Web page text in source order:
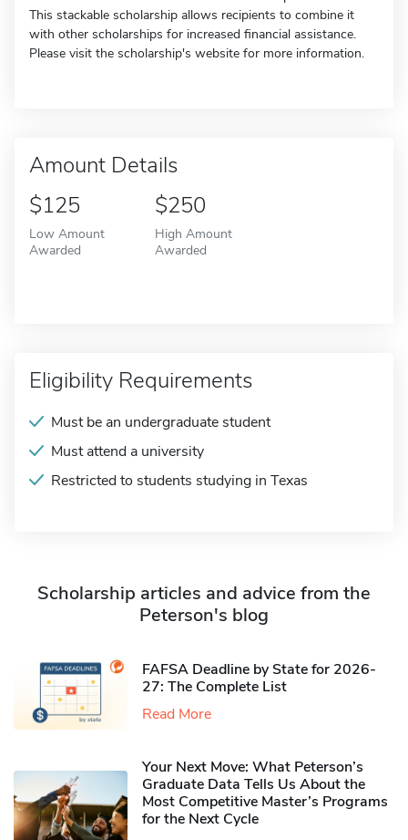
This stackable scholarship allows recipients to combine it
with other scholarships for increased financial assistance.
Please visit the scholarship's website for more information.
Amount Details
$125
Low Amount
Awarded
$250
High Amount
Awarded
Eligibility Requirements
Must be an undergraduate student
Must attend a university
Restricted to students studying in Texas
Scholarship articles and advice from the
Peterson's blog
FAFSA Deadline by State for 2026-
27: The Complete List
Read More
Your Next Move: What Peterson’s
Graduate Data Tells Us About the
Most Competitive Master’s Programs
for the Next Cycle